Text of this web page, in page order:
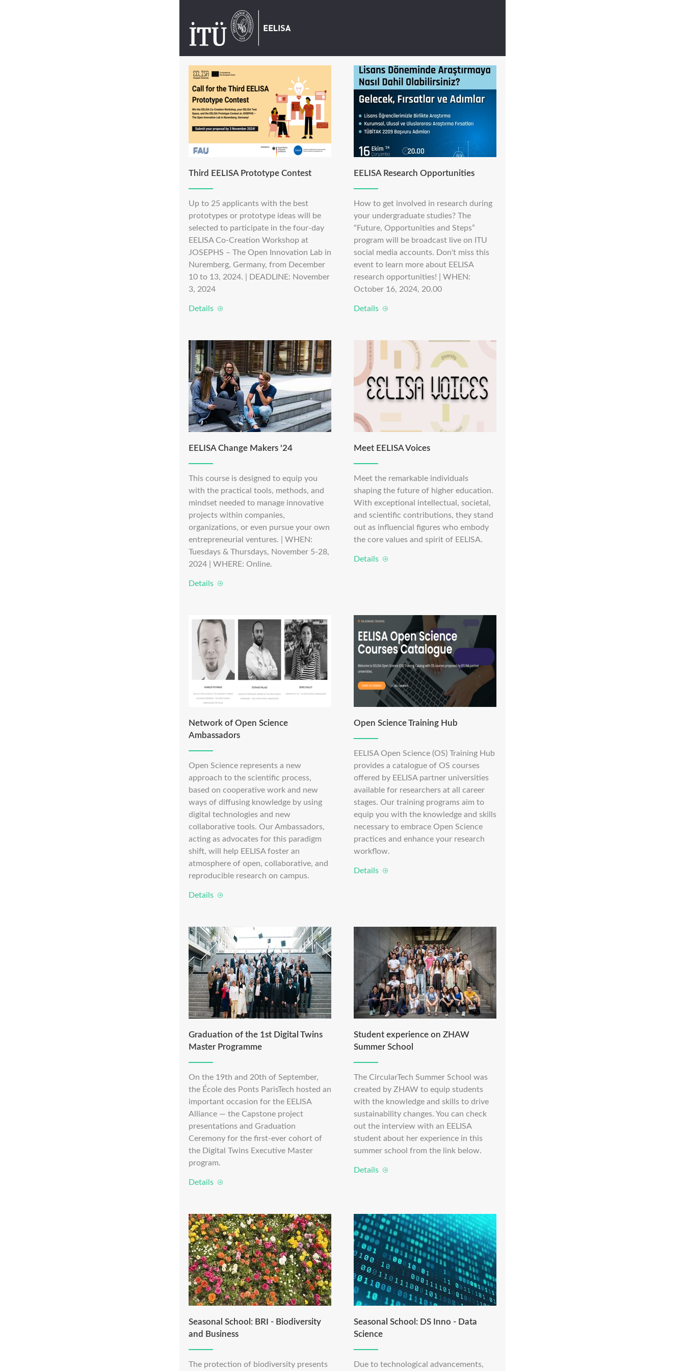
Third EELISA Prototype Contest
Up to 25 applicants with the best
prototypes or prototype ideas will be
selected to participate in the four-day
EELISA Co-Creation Workshop at
JOSEPHS – The Open Innovation Lab in
Nuremberg, Germany, from December
10 to 13, 2024. | DEADLINE: November
3, 2024
Details
EELISA Research Opportunities
How to get involved in research during
your undergraduate studies? The
“Future, Opportunities and Steps”
program will be broadcast live on ITU
social media accounts. Don't miss this
event to learn more about EELISA
research opportunities! | WHEN:
October 16, 2024, 20.00
Details
EELISA Change Makers '24
This course is designed to equip you
with the practical tools, methods, and
mindset needed to manage innovative
projects within companies,
organizations, or even pursue your own
entrepreneurial ventures. | WHEN:
Tuesdays & Thursdays, November 5-28,
2024 | WHERE: Online.
Details
Meet EELISA Voices
Meet the remarkable individuals
shaping the future of higher education.
With exceptional intellectual, societal,
and scientific contributions, they stand
out as influencial figures who embody
the core values and spirit of EELISA.
Details
Network of Open Science
Ambassadors
Open Science represents a new
approach to the scientific process,
based on cooperative work and new
ways of diffusing knowledge by using
digital technologies and new
collaborative tools. Our Ambassadors,
acting as advocates for this paradigm
shift, will help EELISA foster an
atmosphere of open, collaborative, and
reproducible research on campus.
Details
Open Science Training Hub
EELISA Open Science (OS) Training Hub
provides a catalogue of OS courses
offered by EELISA partner universities
available for researchers at all career
stages. Our training programs aim to
equip you with the knowledge and skills
necessary to embrace Open Science
practices and enhance your research
workflow.
Details
Graduation of the 1st Digital Twins
Master Programme
On the 19th and 20th of September,
the École des Ponts ParisTech hosted an
important occasion for the EELISA
Alliance — the Capstone project
presentations and Graduation
Ceremony for the first-ever cohort of
the Digital Twins Executive Master
program.
Details
Student experience on ZHAW
Summer School
The CircularTech Summer School was
created by ZHAW to equip students
with the knowledge and skills to drive
sustainability changes. You can check
out the interview with an EELISA
student about her experience in this
summer school from the link below.
Details
Seasonal School: BRI - Biodiversity
and Business
The protection of biodiversity presents
Seasonal School: DS Inno - Data
Science
Due to technological advancements,